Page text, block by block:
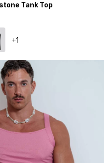
Tank Top
+1